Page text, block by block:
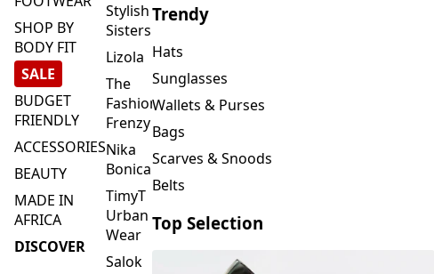
SHOP BY
BODY FIT
SALE
BUDGET
FRIENDLY
ACCESSORIES
BEAUTY
MADE IN
AFRICA
DISCOVER
Stylish
Sisters
Lizola
The
Fashion
Frenzy
Nika
Bonica
TimyT
Urban
Wear
Salok
Trendy
Hats
Sunglasses
Wallets & Purses
Bags
Scarves & Snoods
Belts
Top Selection